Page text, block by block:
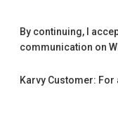
By continuing, I
communication on
Karvy Customer: